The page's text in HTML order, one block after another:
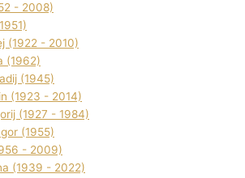
- 2008)
(1922 - 2010)
(1962)
(1945)
(1923 - 2014)
(1927 - 1984)
(1955)
- 2009)
(1939 - 2022)